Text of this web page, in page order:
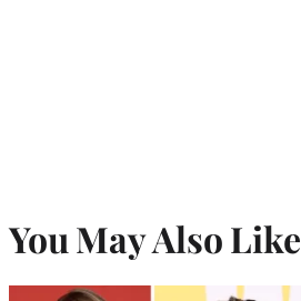
You May Also Like